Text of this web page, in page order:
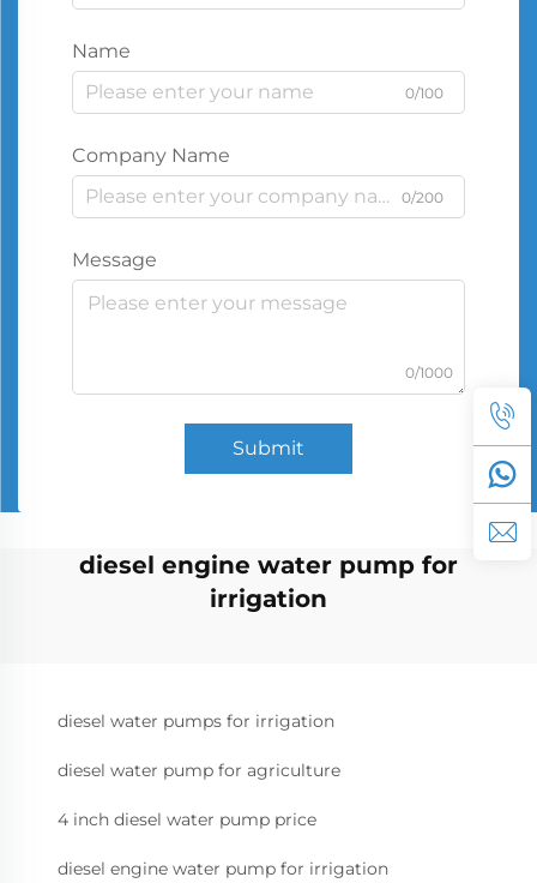
Name
0/100
Company Name
0/200
Message
0/1000
Submit
diesel engine water pump for
irrigation
diesel water pumps for irrigation
diesel water pump for agriculture
4 inch diesel water pump price
diesel engine water pump for irrigation